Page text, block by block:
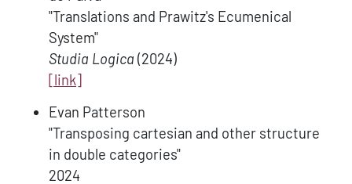
"Translations and Prawitz's Ecumenical
System"
Studia Logica (2024)
[link]
Evan Patterson
"Transposing cartesian and other structure
in double categories"
2024